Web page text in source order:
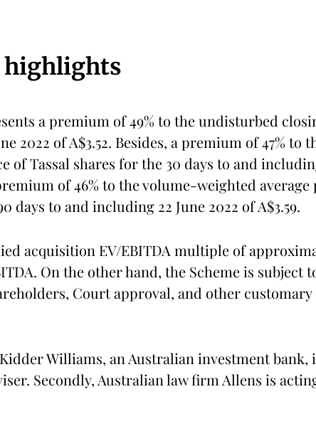
highlights
a premium of 49% to the undisturbed
2022 of A$3.52. Besides, a premium of 47% to
of Tassal shares for the 30 days to and
of 46% to the volume-weighted
days to and including 22 June 2022 of A$3.59.
acquisition EV/EBITDA multiple of
On the other hand, the Scheme is subject
Court approval, and other
Williams, an Australian investment bank,
Secondly, Australian law firm Allens is